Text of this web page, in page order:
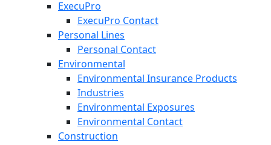
ExecuPro
ExecuPro Contact
Personal Lines
Personal Contact
Environmental
Environmental Insurance Products
Industries
Environmental Exposures
Environmental Contact
Construction